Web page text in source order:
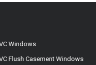
Windows
Flush Casement Windows